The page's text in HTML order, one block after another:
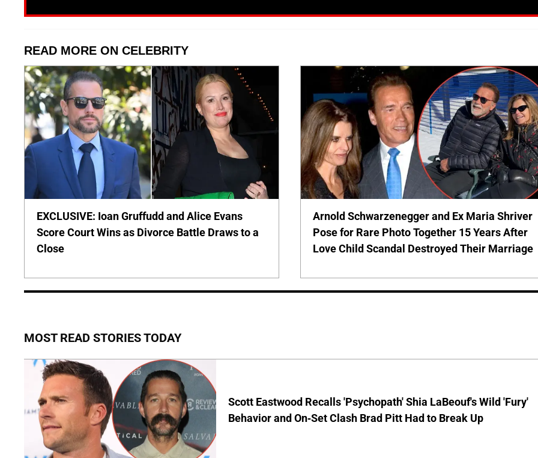
READ MORE ON CELEBRITY
EXCLUSIVE: Ioan Gruffudd and Alice Evans
Score Court Wins as Divorce Battle Draws to a
Close
Arnold Schwarzenegger and Ex Maria Shriver
Pose for Rare Photo Together 15 Years After
Love Child Scandal Destroyed Their Marriage
MOST READ STORIES TODAY
Scott Eastwood Recalls 'Psychopath' Shia LaBeouf's Wild 'Fury'
Behavior and On-Set Clash Brad Pitt Had to Break Up